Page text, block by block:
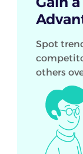
Spot
others